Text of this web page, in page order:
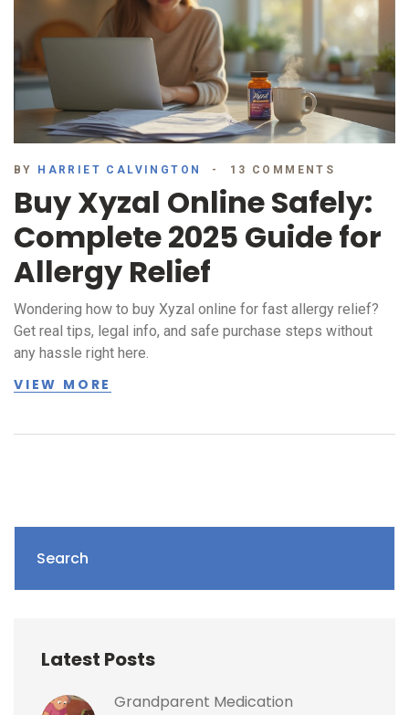
BY HARRIET CALVINGTON 13 COMMENTS
Buy Xyzal Online Safely:
Complete 2025 Guide for
Allergy Relief
Wondering how to buy Xyzal online for fast allergy relief?
Get real tips, legal info, and safe purchase steps without
any hassle right here.
VIEW MORE
Search
Latest Posts
Grandparent Medication